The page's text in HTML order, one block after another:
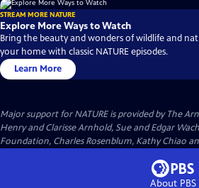
STREAM MORE NATURE
Explore More Ways to Watch
Bring the beauty and wonders of wildlife and
your home with classic NATURE episodes.
Learn More
Major support for NATURE is provided by The
Henry and Clarisse Arnhold, Sue and Edgar
Foundation, Charles Rosenblum, Kathy Chiao
About PBS